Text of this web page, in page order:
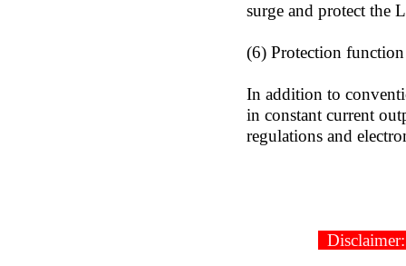
surge and protect the
(6) Protection function
In addition to
in constant current
regulations and